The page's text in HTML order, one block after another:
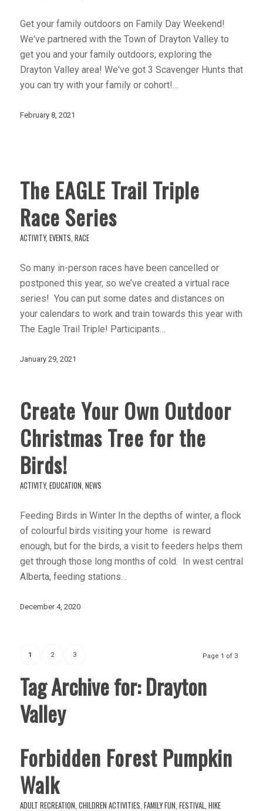
Get your family outdoors on Family Day Weekend!
We've partnered with the Town of Drayton Valley to
get you and your family outdoors, exploring the
Drayton Valley area! We've got 3 Scavenger Hunts that
you can try with your family or cohort!…
February 8, 2021
The EAGLE Trail Triple
Race Series
ACTIVITY, EVENTS RACE
So many in-person races have been cancelled or
postponed this year, so we’ve created a virtual race
series! You can put some dates and distances on
your calendars to work and train towards this year with
The Eagle Trail Triple! Participants…
January 29, 2021
Create Your Own Outdoor
Christmas Tree for the
Birds!
ACTIVITY, EDUCATION NEWS
Feeding Birds in Winter In the depths of winter, a flock
of colourful birds visiting your home is reward
enough, but for the birds, a visit to feeders helps them
get through those long months of cold. In west central
Alberta, feeding stations…
December 4, 2020
Page 1 of 3
1 2 3
Tag Archive for:Drayton
Valley
Forbidden Forest Pumpkin
Walk
ADULT RECREATION CHILDREN ACTIVITIES FAMILY FUN FESTIVAL HIKE